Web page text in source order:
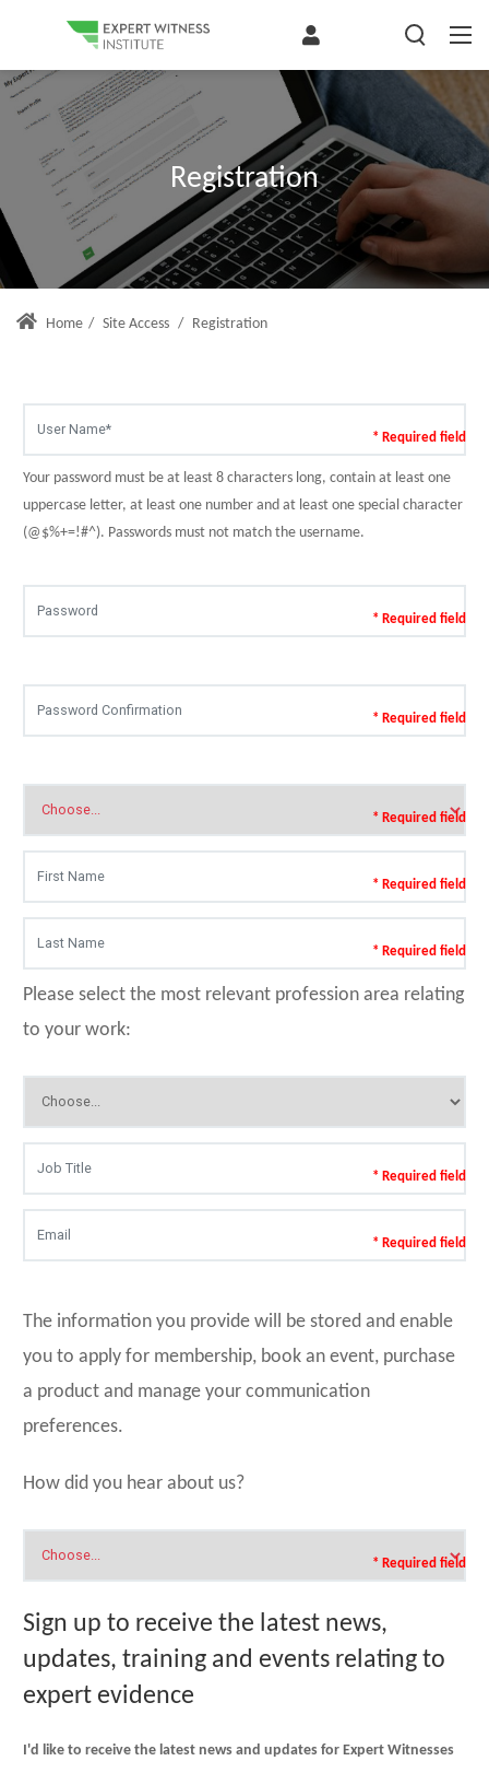
Registration
Home / Site Access / Registration
* Required field
Your password must be at least 8 characters long, contain at least one
uppercase letter, at least one number and at least one special character
(@$%+=!#^). Passwords must not match the username.
* Required field
* Required field
* Required field
* Required field
* Required field
Please select the most relevant profession area relating
to your work:
* Required field
* Required field
The information you provide will be stored and enable
you to apply for membership, book an event, purchase
a product and manage your communication
preferences.
How did you hear about us?
* Required field
Sign up to receive the latest news,
updates, training and events relating to
expert evidence
I'd like to receive the latest news and updates for Expert Witnesses